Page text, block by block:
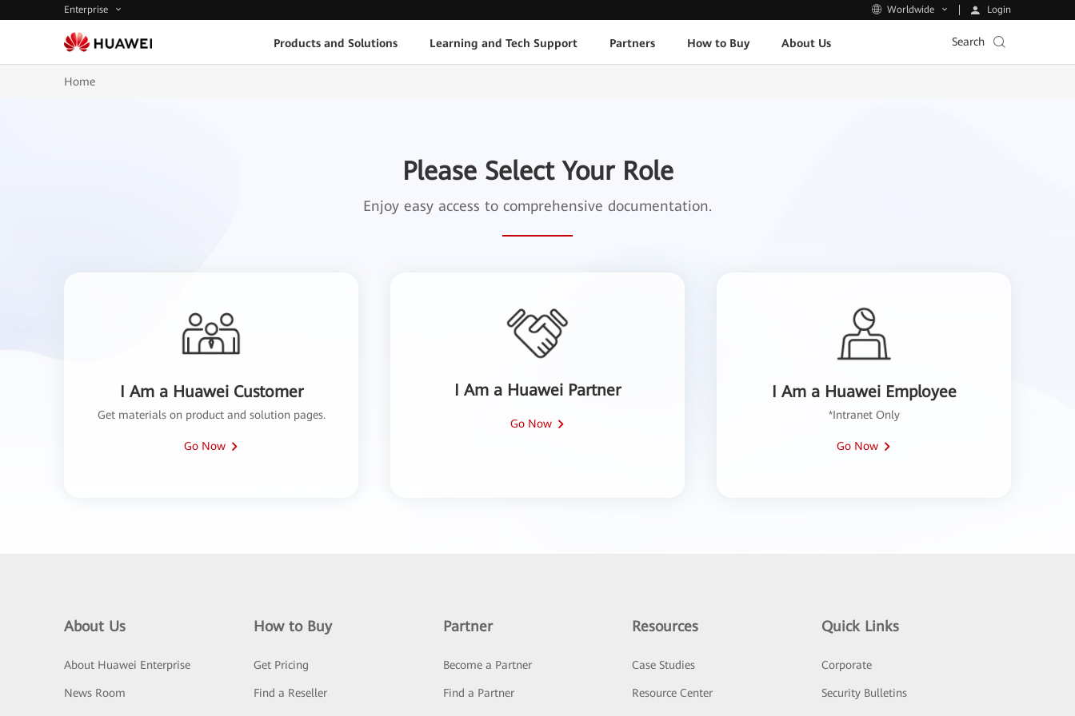
Enterprise Worldwide Login
Products and Solutions Learning and Tech Support Partners How to Buy About Us Search
Home
Please Select Your Role
Enjoy easy access to comprehensive documentation.
I Am a Huawei Customer
Get materials on product and solution pages.
Go Now
I Am a Huawei Partner
Go Now
I Am a Huawei Employee
*Intranet Only
Go Now
About Us
About Huawei Enterprise
News Room
How to Buy
Get Pricing
Find a Reseller
Partner
Become a Partner
Find a Partner
Resources
Case Studies
Resource Center
Quick Links
Corporate
Security Bulletins